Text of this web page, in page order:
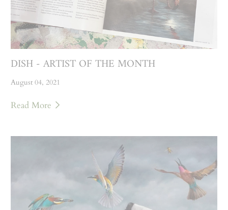
DISH - ARTIST OF THE MONTH
August 04, 2021
Read More